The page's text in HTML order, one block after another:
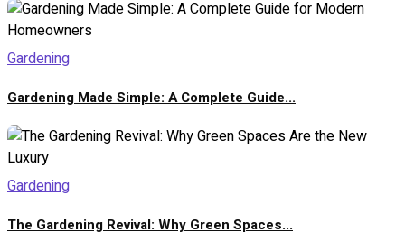
Gardening
Gardening Made Simple: A Complete Guide...
Gardening
The Gardening Revival: Why Green Spaces...